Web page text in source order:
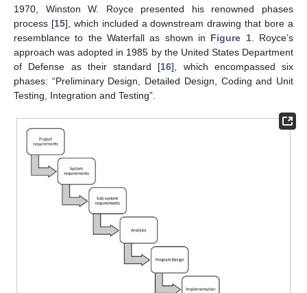
1970, Winston W. Royce presented his renowned phases
process [15], which included a downstream drawing that bore a
resemblance to the Waterfall as shown in Figure 1. Royce’s
approach was adopted in 1985 by the United States Department
of Defense as their standard [16], which encompassed six
phases: “Preliminary Design, Detailed Design, Coding and Unit
Testing, Integration and Testing”.